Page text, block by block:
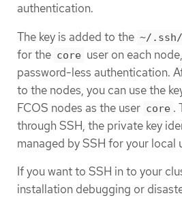
authentication.
The key is added to the ~/.ssh/
for the core user on each
password-less authentication.
to the nodes, you can use the
FCOS nodes as the user core .
through SSH, the private key
managed by SSH for your local
If you want to SSH in to your
installation debugging or